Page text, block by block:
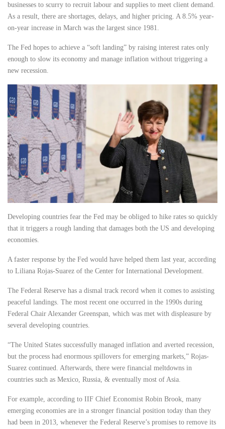
businesses to scurry to recruit labour and supplies to meet client demand.
As a result, there are shortages, delays, and higher pricing. A 8.5% year-
on-year increase in March was the largest since 1981.
The Fed hopes to achieve a “soft landing” by raising interest rates only
enough to slow its economy and manage inflation without triggering a
new recession.
Developing countries fear the Fed may be obliged to hike rates so quickly
that it triggers a rough landing that damages both the US and developing
economies.
A faster response by the Fed would have helped them last year, according
to Liliana Rojas-Suarez of the Center for International Development.
The Federal Reserve has a dismal track record when it comes to assisting
peaceful landings. The most recent one occurred in the 1990s during
Federal Chair Alexander Greenspan, which was met with displeasure by
several developing countries.
“The United States successfully managed inflation and averted recession,
but the process had enormous spillovers for emerging markets,” Rojas-
Suarez continued. Afterwards, there were financial meltdowns in
countries such as Mexico, Russia, & eventually most of Asia.
For example, according to IIF Chief Economist Robin Brook, many
emerging economies are in a stronger financial position today than they
had been in 2013, whenever the Federal Reserve’s promises to remove its